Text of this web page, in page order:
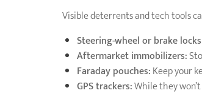
Visible deterrents and tech tools
Steering-wheel or brake
Aftermarket immobilizers:
Faraday pouches:Keep your
GPS trackers:While they